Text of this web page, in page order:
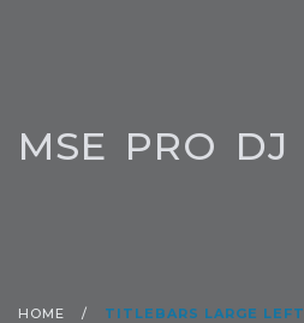
MSE PRO DJ
HOME / TITLEBARS LARGE LEFT